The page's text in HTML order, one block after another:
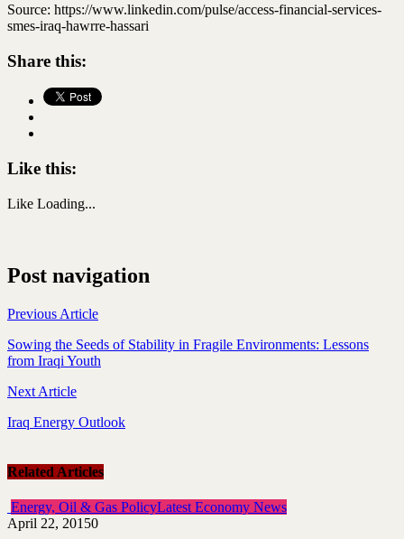
Source: https://www.linkedin.com/pulse/access-financial-services-
smes-iraq-hawrre-hassari
Share this:
Like this:
Like Loading...
Post navigation
Previous Article
Sowing the Seeds of Stability in Fragile Environments: Lessons
from Iraqi Youth
Next Article
Iraq Energy Outlook
Related Articles
Energy, Oil & Gas PolicyLatest Economy News
April 22, 20150